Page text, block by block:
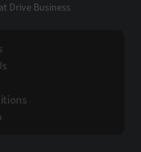
Drive Business